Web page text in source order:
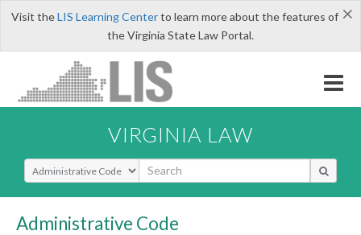
×
Visit theLIS Learning Centerto learn more about the features of
the Virginia State Law Portal.
VIRGINIA LAW
Select Search Type
Administrative Code